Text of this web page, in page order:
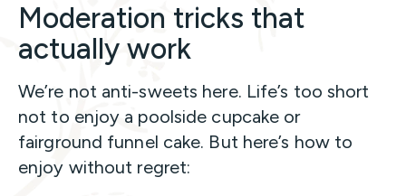
Moderation tricks that
actually work
We’re not anti-sweets here. Life’s too short
not to enjoy a poolside cupcake or
fairground funnel cake. But here’s how to
enjoy without regret: